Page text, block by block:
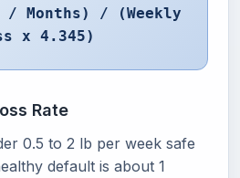
/ Months) / (Weekly
x 4.345)
Rate
0.5 to 2 lb per week safe
default is about 1